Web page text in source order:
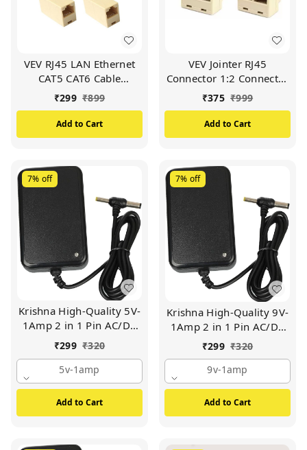
VEV RJ45 LAN Ethernet
CAT5 CAT6 Cable
Connector Jointer
₹299 ₹899
Add to Cart
VEV Jointer RJ45
Connector 1:2 Connector
-5 Pcs
₹375 ₹999
Add to Cart
7% off
Krishna High-Quality 5V-
1Amp 2 in 1 Pin AC/DC
Adapter Power Supply |
Box Tablet | Cctv Camera
| Switch Mode Power
Supply Adapter (BLACK)
₹299 ₹320
5v-1amp
Add to Cart
7% off
Krishna High-Quality 9V-
1Amp 2 in 1 Pin AC/DC
Adapter Power Supply |
For Wi-Fi Router | Set Up
Box Tablet | Cctv Camera
| Switch Mode Power
Supply Adapter (BLACK)
₹299 ₹320
9v-1amp
Add to Cart